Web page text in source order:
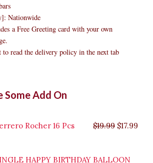
Nationwide
a Free Greeting card with your own
to read the delivery policy in the next tab
Some Add On
Rocher 16 Pcs $19.99 $19.99.
$17.99
HAPPY BIRTHDAY BALLOON
price
$9.99.
price
$8.99.
$35.99.
price
$29.99.
price
$26.99.